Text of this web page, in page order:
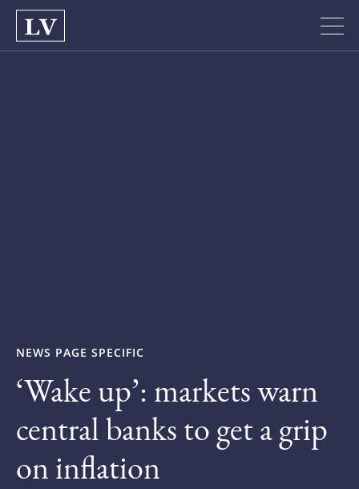
NEWS PAGE SPECIFIC
‘Wake up’: markets warn
central banks to get a grip
on inflation